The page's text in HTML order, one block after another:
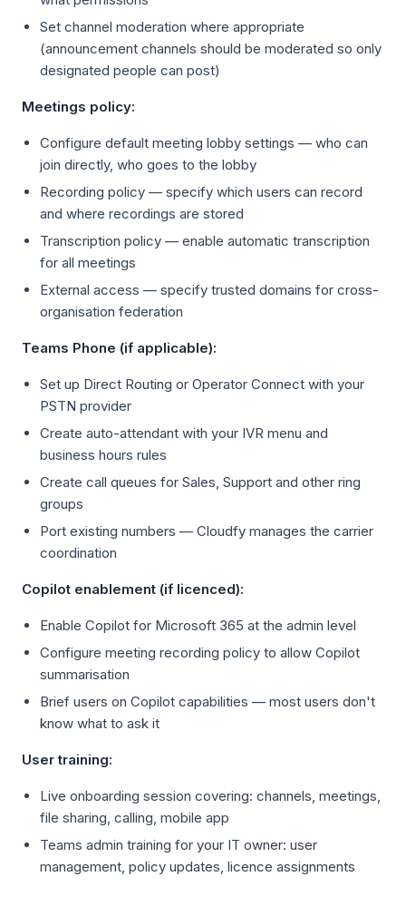
Set channel moderation where appropriate
(announcement channels should be moderated so only
designated people can post)
Meetings policy:
Configure default meeting lobby settings — who can
join directly, who goes to the lobby
Recording policy — specify which users can record
and where recordings are stored
Transcription policy — enable automatic transcription
for all meetings
External access — specify trusted domains for cross-
organisation federation
Teams Phone (if applicable):
Set up Direct Routing or Operator Connect with your
PSTN provider
Create auto-attendant with your IVR menu and
business hours rules
Create call queues for Sales, Support and other ring
groups
Port existing numbers — Cloudfy manages the carrier
coordination
Copilot enablement (if licenced):
Enable Copilot for Microsoft 365 at the admin level
Configure meeting recording policy to allow Copilot
summarisation
Brief users on Copilot capabilities — most users don't
know what to ask it
User training:
Live onboarding session covering: channels, meetings,
file sharing, calling, mobile app
Teams admin training for your IT owner: user
management, policy updates, licence assignments